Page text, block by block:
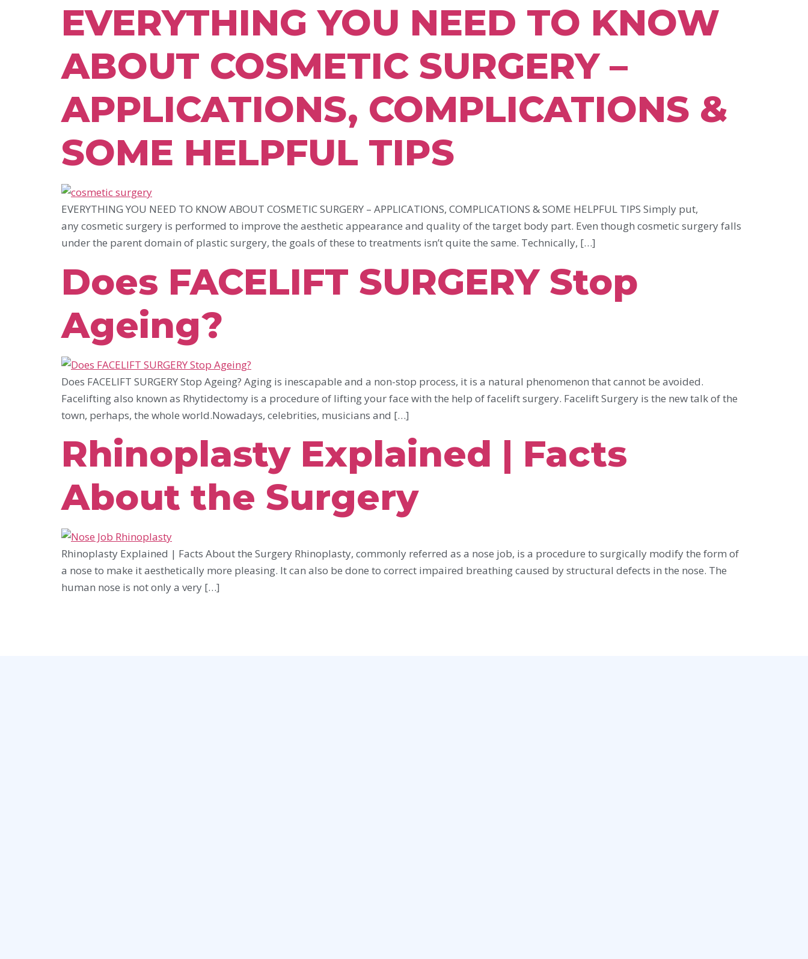
EVERYTHING YOU NEED TO KNOW
ABOUT COSMETIC SURGERY –
APPLICATIONS, COMPLICATIONS &
SOME HELPFUL TIPS
EVERYTHING YOU NEED TO KNOW ABOUT COSMETIC SURGERY – APPLICATIONS, COMPLICATIONS & SOME HELPFUL TIPS Simply put,
any cosmetic surgery is performed to improve the aesthetic appearance and quality of the target body part. Even though cosmetic surgery falls
under the parent domain of plastic surgery, the goals of these to treatments isn’t quite the same. Technically, […]
Does FACELIFT SURGERY Stop
Ageing?
Does FACELIFT SURGERY Stop Ageing? Aging is inescapable and a non-stop process, it is a natural phenomenon that cannot be avoided.
Facelifting also known as Rhytidectomy is a procedure of lifting your face with the help of facelift surgery. Facelift Surgery is the new talk of the
town, perhaps, the whole world.Nowadays, celebrities, musicians and […]
Rhinoplasty Explained | Facts
About the Surgery
Rhinoplasty Explained | Facts About the Surgery Rhinoplasty, commonly referred as a nose job, is a procedure to surgically modify the form of
a nose to make it aesthetically more pleasing. It can also be done to correct impaired breathing caused by structural defects in the nose. The
human nose is not only a very […]